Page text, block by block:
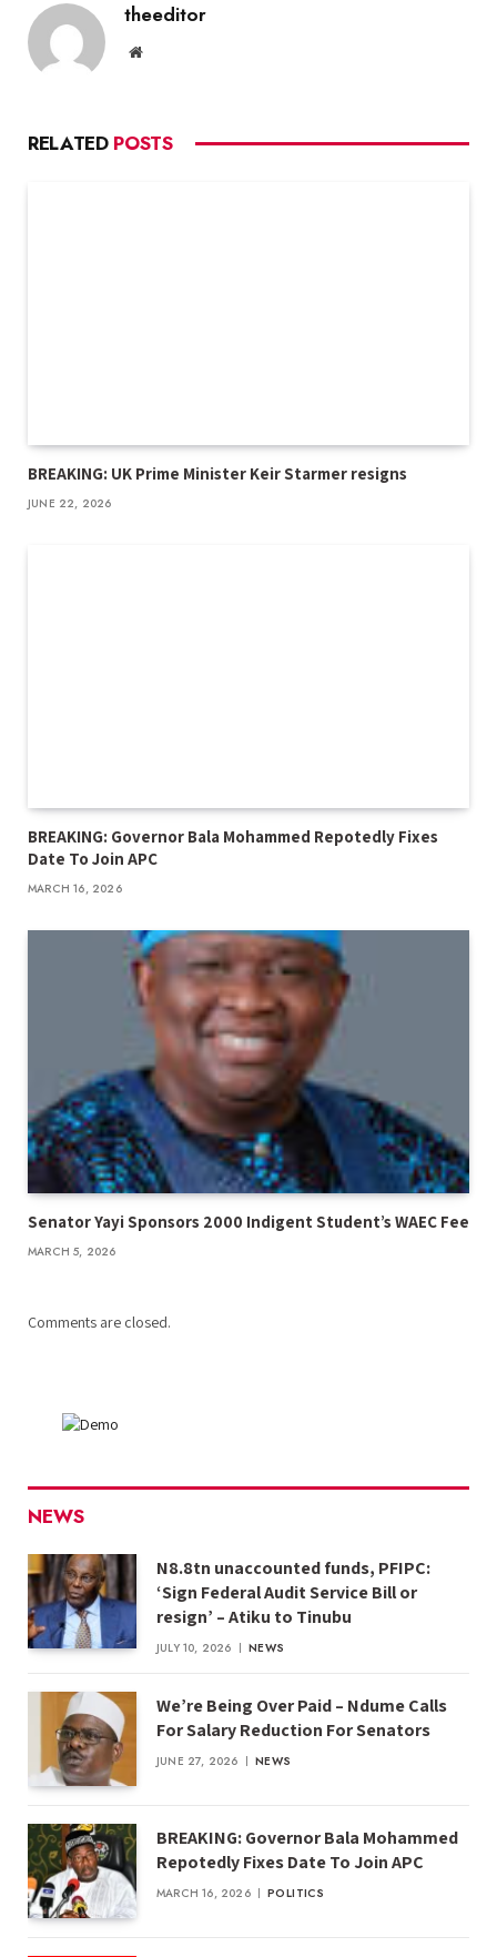
theeditor
Website
RELATED POSTS
BREAKING: UK Prime Minister Keir Starmer resigns
JUNE 22, 2026
BREAKING: Governor Bala Mohammed Repotedly Fixes
Date To Join APC
MARCH 16, 2026
Senator Yayi Sponsors 2000 Indigent Student’s WAEC Fee
MARCH 5, 2026
Comments are closed.
NEWS
N8.8tn unaccounted funds, PFIPC:
‘Sign Federal Audit Service Bill or
resign’ – Atiku to Tinubu
JULY 10, 2026 NEWS
We’re Being Over Paid – Ndume Calls
For Salary Reduction For Senators
JUNE 27, 2026 NEWS
BREAKING: Governor Bala Mohammed
Repotedly Fixes Date To Join APC
MARCH 16, 2026 POLITICS